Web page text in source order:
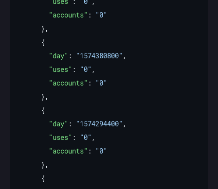
"accounts" :
"0"
"day" : "1574380800"
"uses" : "0"
"accounts" :
"0"
"day" : "1574294400"
"uses" : "0"
"accounts" :
"0"